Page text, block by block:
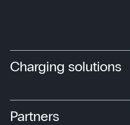
Charging solutions
Partners